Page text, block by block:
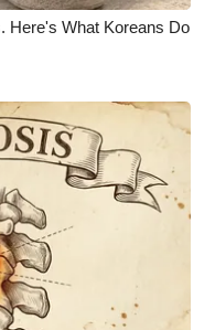
Here's What Koreans Do